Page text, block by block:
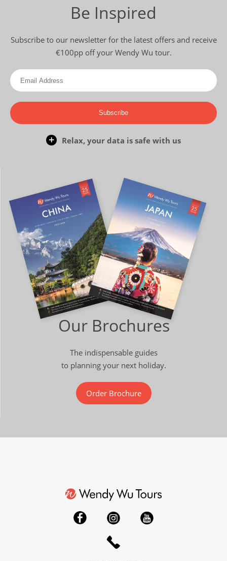
Be Inspired
Subscribe to our newsletter for the latest offers and receive
€100pp off your Wendy Wu tour.
Subscribe
Relax, your data is safe with us
Our Brochures
The indispensable guides
to planning your next holiday.
Order Brochure